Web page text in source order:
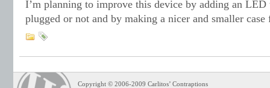
I’m planning to improve this device by adding an
plugged or not and by making a nicer and smaller
Copyright © 2006-2009 Carlitos’ Contraptions